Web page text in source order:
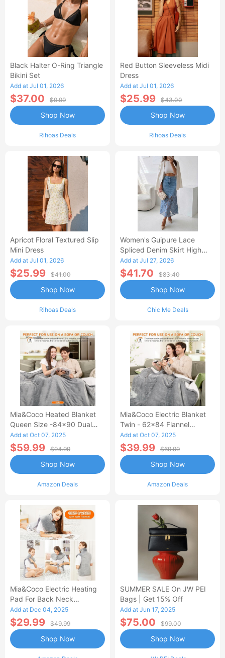
Black Halter O-Ring Triangle
Bikini Set
Add at Jul 01, 2026
$37.00 $9.99
Rihoas Deals
Shop Now
Red Button Sleeveless Midi
Dress
Add at Jul 01, 2026
$25.99 $43.00
Rihoas Deals
Shop Now
Apricot Floral Textured Slip
Mini Dress
Add at Jul 01, 2026
$25.99 $41.00
Rihoas Deals
Shop Now
Women's Guipure Lace
Spliced Denim Skirt High
Waisted Jean Skirt French-
Style Casual Skirt
Add at Jul 27, 2026
$41.70 $83.40
Chic Me Deals
Shop Now
Mia&Coco Heated Blanket
Queen Size -84x90 Dual
Control Flannel Electric
Blanket
Add at Oct 07, 2025
$59.99 $94.99
Amazon Deals
Shop Now
Mia&Coco Electric Blanket
Twin - 62x84 Flannel
Heated Blanket
Add at Oct 07, 2025
$39.99 $69.99
Amazon Deals
Shop Now
Mia&Coco Electric Heating
Pad For Back Neck
Shoulders Pain Relief
Add at Dec 04, 2025
$29.99 $49.99
Shop Now
SUMMER SALE On JW PEI
Bags | Get 15% Off
Add at Jun 17, 2025
$75.00 $99.00
Shop Now